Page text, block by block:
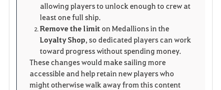
r
i
t
e
allowing players to unlock enough to crew at
least one full ship.
Remove the limit on Medallions in the
Loyalty Shop, so dedicated players can work
toward progress without spending money.
These changes would make sailing more
accessible and help retain new players who
might otherwise walk away from this content